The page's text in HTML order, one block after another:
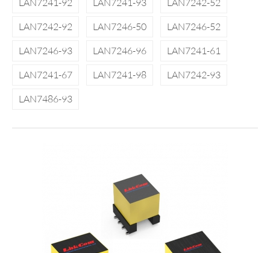
LAN7241-92
LAN7241-93
LAN7242-52
LAN7242-92
LAN7246-50
LAN7246-52
LAN7246-93
LAN7246-96
LAN7241-61
LAN7241-67
LAN7241-98
LAN7242-93
LAN7486-93